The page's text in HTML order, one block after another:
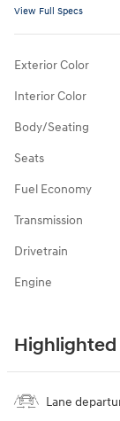
View Full Specs
Exterior Color
Interior Color
Body/Seating
Seats
Fuel Economy
Transmission
Drivetrain
Engine
Lane